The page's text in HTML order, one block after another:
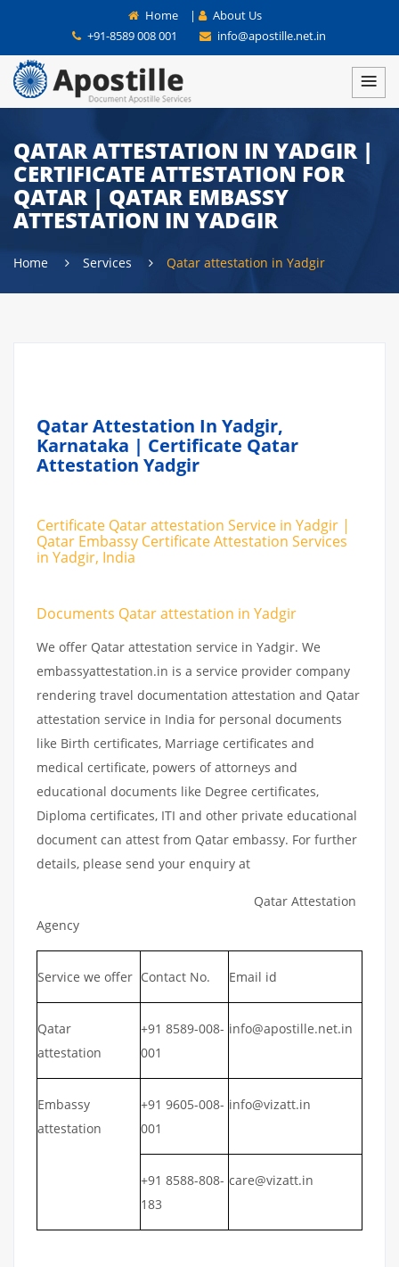
Home |
About Us
+91-8589 008 001
info@apostille.net.in
QATAR ATTESTATION IN YADGIR |
CERTIFICATE ATTESTATION FOR
QATAR | QATAR EMBASSY
ATTESTATION IN YADGIR
Home Services Qatar attestation in Yadgir
Qatar Attestation In Yadgir,
Karnataka | Certificate Qatar
Attestation Yadgir
Certificate Qatar attestation Service in Yadgir |
Qatar Embassy Certificate Attestation Services
in Yadgir, India
Documents Qatar attestation in Yadgir
We offer Qatar attestation service in Yadgir. We
embassyattestation.in is a service provider company
rendering travel documentation attestation and Qatar
attestation service in India for personal documents
like Birth certificates, Marriage certificates and
medical certificate, powers of attorneys and
educational documents like Degree certificates,
Diploma certificates, ITI and other private educational
document can attest from Qatar embassy. For further
details, please send your enquiry at
Qatar Attestation
Agency
Service we offer Contact No. Email id
Qatar
attestation
+91 8589-008-
001
info@apostille.net.in
Embassy
attestation
+91 9605-008-
001
info@vizatt.in
+91 8588-808-
183
care@vizatt.in